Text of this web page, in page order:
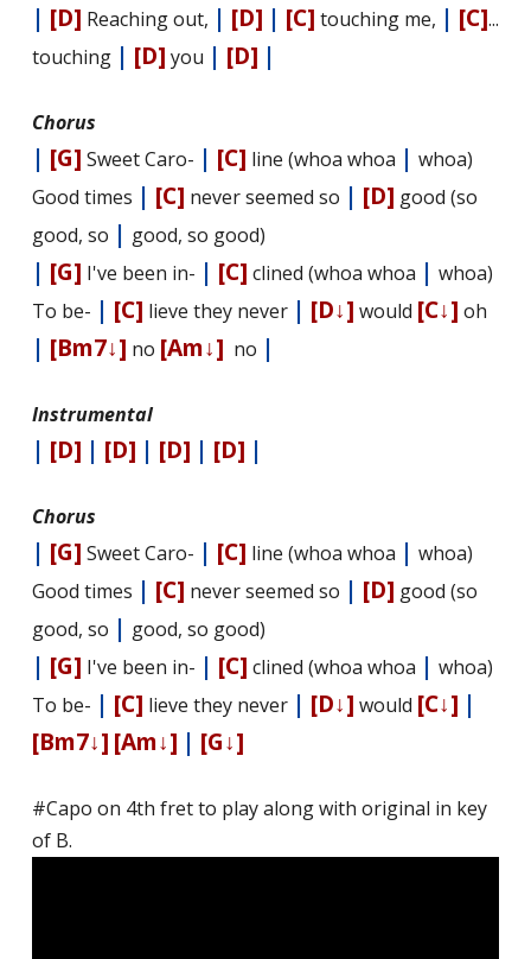
| [D] Reaching out, | [D] | [C] touching me, | [C]...
touching | [D] you | [D] |
Chorus
| [G] Sweet Caro- | [C] line (whoa whoa | whoa)
Good times | [C] never seemed so | [D] good (so
good, so | good, so good)
| [G] I've been in- | [C] clined (whoa whoa | whoa)
To be- | [C] lieve they never | [D↓] would [C↓] oh
| [Bm7↓] no [Am↓] no |
Instrumental
| [D] | [D] | [D] | [D] |
Chorus
| [G] Sweet Caro- | [C] line (whoa whoa | whoa)
Good times | [C] never seemed so | [D] good (so
good, so | good, so good)
| [G] I've been in- | [C] clined (whoa whoa | whoa)
To be- | [C] lieve they never | [D↓] would [C↓] |
[Bm7↓] [Am↓] | [G↓]
#Capo on 4th fret to play along with original in key
of B.